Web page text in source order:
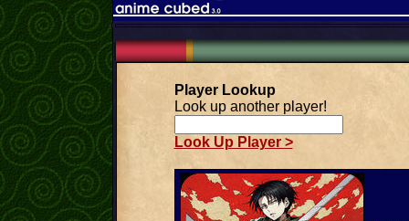
Player Lookup
Look up another player!
Look Up Player >